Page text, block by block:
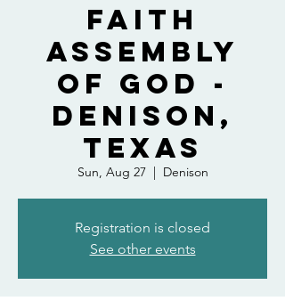
Faith
Assembly
of God -
Denison,
Texas
Sun, Aug 27
  |
Denison
Registration is closed
See other events